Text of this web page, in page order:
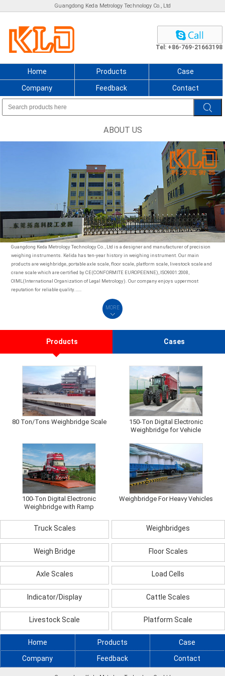
Guangdong Keda Metrology Technology Co., Ltd
Tel: +86-769-21663198
Home Products Case
Company Feedback Contact
ABOUT US
Guangdong Keda Metrology Technology Co., Ltd is a designer and manufacturer of precision
weighing instruments. Kelida has ten-year history in weighing instrument. Our main
products are weighbridge, portable axle scale, floor scale, platform scale, livestock scale and
crane scale which are certified by CE(CONFORMITE EUROPEENNE), ISO9001:2008,
OIML(International Organization of Legal Metrology). Our company enjoys uppermost
reputation for reliable quality.……
MORE
Products Cases
80 Ton/Tons Weighbridge Scale
150-Ton Digital Electronic
Weighbridge for Vehicle
100-Ton Digital Electronic
Weighbridge with Ramp
Weighbridge For Heavy Vehicles
Truck Scales Weighbridges
Weigh Bridge Floor Scales
Axle Scales Load Cells
Indicator/Display Cattle Scales
Livestock Scale Platform Scale
Home Products Case
Company Feedback Contact